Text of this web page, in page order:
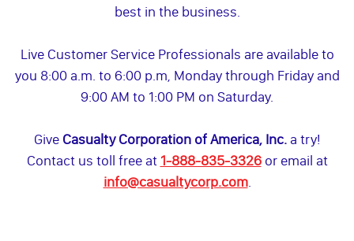
best in the business.
Live Customer Service Professionals are available to
you 8:00 a.m. to 6:00 p.m, Monday through Friday and
9:00 AM to 1:00 PM on Saturday.
Give Casualty Corporation of America, Inc. a try!
Contact us toll free at 1-888-835-3326or email at
info@casualtycorp.com.